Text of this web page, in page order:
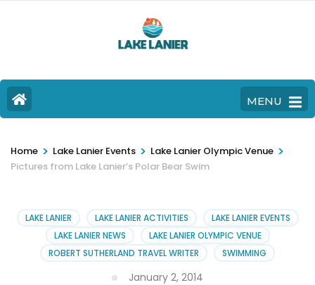
MENU
Home > Lake Lanier Events > Lake Lanier Olympic Venue >
Pictures from Lake Lanier’s Polar Bear Swim
LAKE LANIER LAKE LANIER ACTIVITIES
LAKE LANIER EVENTS
LAKE LANIER NEWS
LAKE LANIER OLYMPIC VENUE
ROBERT SUTHERLAND TRAVEL WRITER
SWIMMING
January 2, 2014